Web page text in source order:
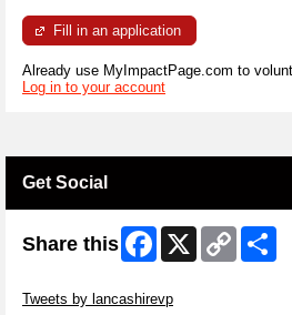
Fill in an application
Already use MyImpactPage.com to
Log in to your account
Get Social
Share this Facebook
X
Copy
Link
Tweets by lancashirevp